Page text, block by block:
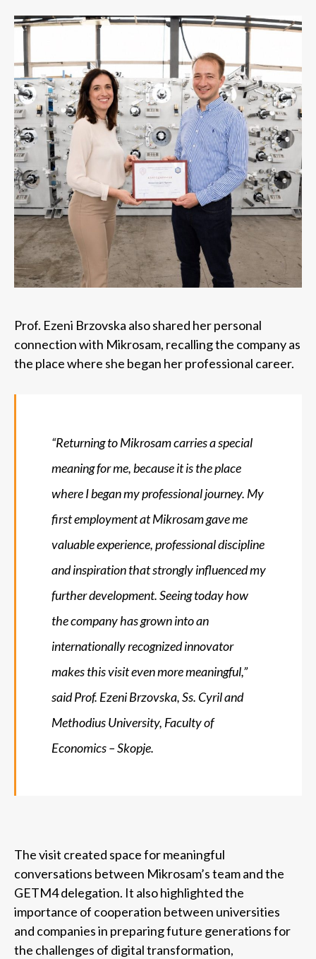
Prof. Ezeni Brzovska also shared her personal
connection with Mikrosam, recalling the company as
the place where she began her professional career.
“Returning to Mikrosam carries a special
meaning for me, because it is the place
where I began my professional journey. My
first employment at Mikrosam gave me
valuable experience, professional discipline
and inspiration that strongly influenced my
further development. Seeing today how
the company has grown into an
internationally recognized innovator
makes this visit even more meaningful,”
said Prof. Ezeni Brzovska, Ss. Cyril and
Methodius University, Faculty of
Economics – Skopje.
The visit created space for meaningful
conversations between Mikrosam’s team and the
GETM4 delegation. It also highlighted the
importance of cooperation between universities
and companies in preparing future generations for
the challenges of digital transformation,